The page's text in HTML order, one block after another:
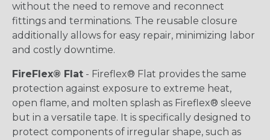
without the need to remove and reconnect
fittings and terminations. The reusable closure
additionally allows for easy repair, minimizing labor
and costly downtime.
FireFlex® Flat - Fireflex® Flat provides the same
protection against exposure to extreme heat,
open flame, and molten splash as Fireflex® sleeve
but in a versatile tape. It is specifically designed to
protect components of irregular shape, such as